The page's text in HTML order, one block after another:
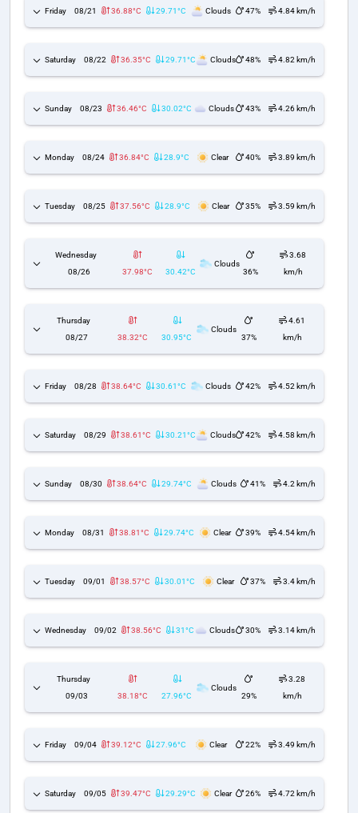
Friday 08/21 36.88°C 29.71°C Clouds 47% 4.84 km/h
Saturday 08/22 36.35°C 29.71°C Clouds 48% 4.82 km/h
Sunday 08/23 36.46°C 30.02°C Clouds 43% 4.26 km/h
Monday 08/24 36.84°C 28.9°C Clear 40% 3.89 km/h
Tuesday 08/25 37.56°C 28.9°C Clear 35% 3.59 km/h
Wednesday
08/26
37.98°C 30.42°C
Clouds
36%
3.68
km/h
Thursday
08/27
38.32°C 30.95°C
Clouds
37%
4.61
km/h
Friday 08/28 38.64°C 30.61°C Clouds 42% 4.52 km/h
Saturday 08/29 38.61°C 30.21°C Clouds 42% 4.58 km/h
Sunday 08/30 38.64°C 29.74°C Clouds 41% 4.2 km/h
Monday 08/31 38.81°C 29.74°C Clear 39% 4.54 km/h
Tuesday 09/01 38.57°C 30.01°C Clear 37% 3.4 km/h
Wednesday 09/02 38.56°C 31°C Clouds 30% 3.14 km/h
Thursday
09/03
38.18°C 27.96°C
Clouds
29%
3.28
km/h
Friday 09/04 39.12°C 27.96°C Clear 22% 3.49 km/h
Saturday 09/05 39.47°C 29.29°C Clear 26% 4.72 km/h